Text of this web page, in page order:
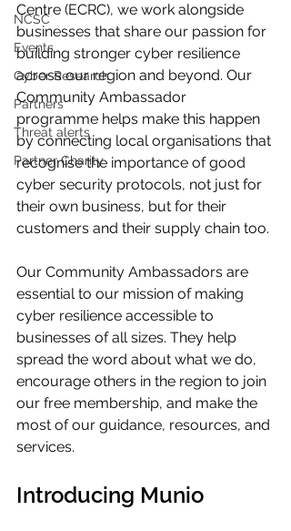
NCSC
Events
Cyber Research
Partners
Threat alerts
Partner Charity
Centre (ECRC), we work alongside
businesses that share our passion for
building stronger cyber resilience
across our region and beyond. Our
Community Ambassador
programme helps make this happen
by connecting local organisations that
recognise the importance of good
cyber security protocols, not just for
their own business, but for their
customers and their supply chain too.
Our Community Ambassadors are
essential to our mission of making
cyber resilience accessible to
businesses of all sizes. They help
spread the word about what we do,
encourage others in the region to join
our free membership, and make the
most of our guidance, resources, and
services.
Introducing Munio